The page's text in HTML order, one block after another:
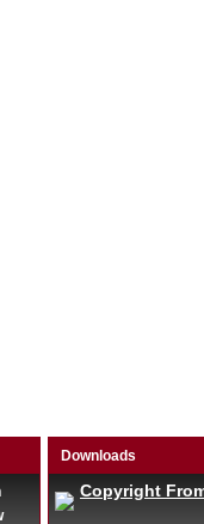
Downloads
Copyright